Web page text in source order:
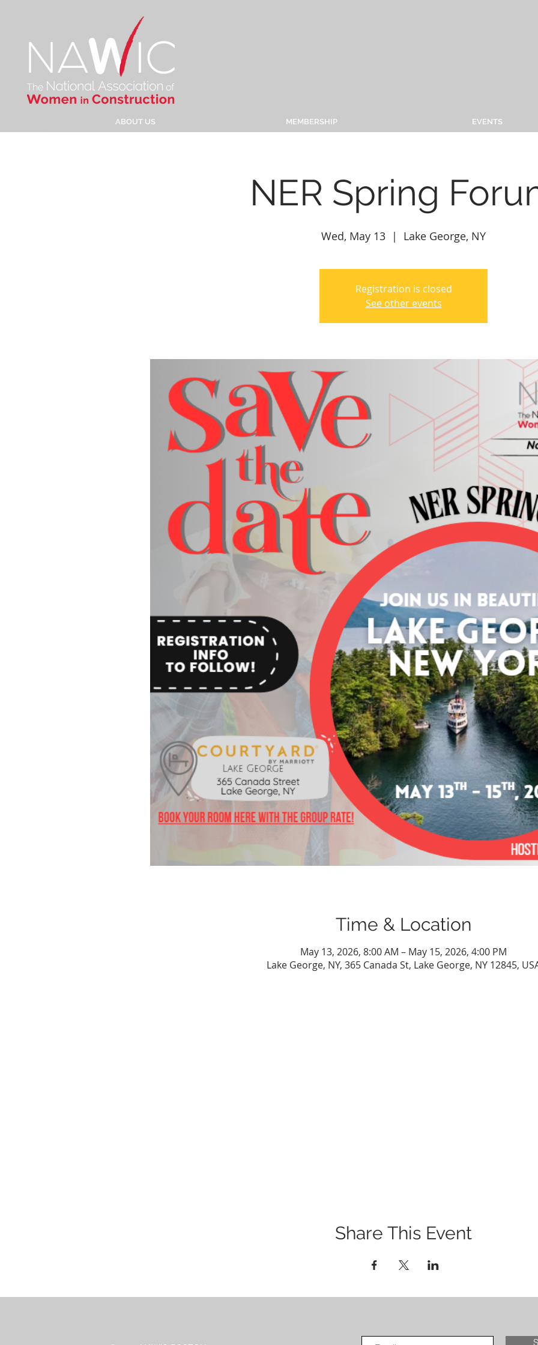
ABOUT US MEMBERSHIP EVENTS
NER Spring
Wed, May 13
  |
Lake George, NY
Registration is closed
See other events
Time & Location
May 13, 2026, 8:00 AM – May 15, 2026, 4:00 PM
Lake George, NY, 365 Canada St, Lake George, NY 12845,
Share This Event